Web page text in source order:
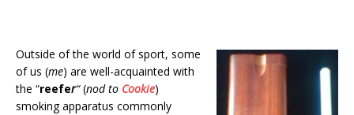
Outside of the world of sport, some
of us (me) are well-acquainted with
the “reefer“(nod to Cookie)
smoking apparatus commonly